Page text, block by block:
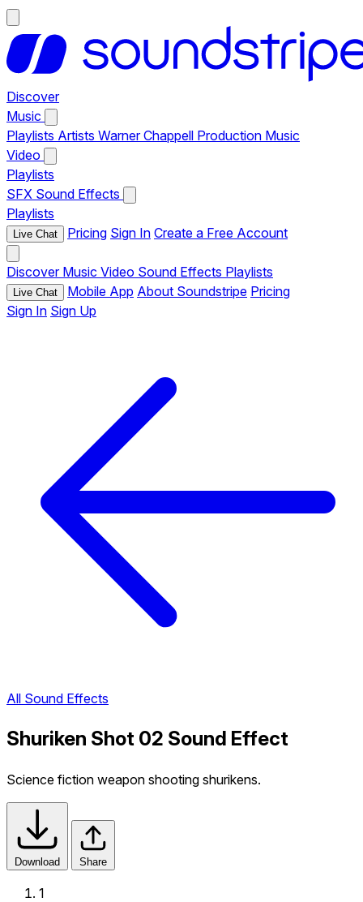
Discover
Music
Playlists Artists Warner Chappell Production Music
Video
Playlists
SFX Sound Effects
Playlists
Live Chat Pricing Sign In Create a Free Account
Discover Music Video Sound Effects Playlists
Live Chat Mobile App About Soundstripe Pricing
Sign In Sign Up
All Sound Effects
Shuriken Shot 02 Sound Effect
Science fiction weapon shooting shurikens.
Download Share
1